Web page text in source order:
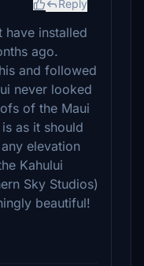
Reply
have installed
ago.
and followed
never looked
of the Maui
as it should
elevation
Kahului
Sky Studios)
beautiful!